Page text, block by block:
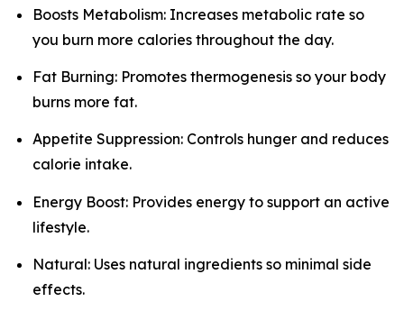
Boosts Metabolism: Increases metabolic rate so
you burn more calories throughout the day.
Fat Burning: Promotes thermogenesis so your body
burns more fat.
Appetite Suppression: Controls hunger and reduces
calorie intake.
Energy Boost: Provides energy to support an active
lifestyle.
Natural: Uses natural ingredients so minimal side
effects.